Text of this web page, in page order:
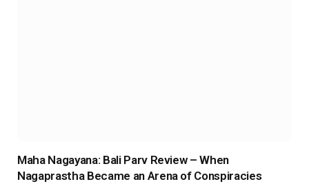
Maha Nagayana: Bali Parv Review – When
Nagaprastha Became an Arena of Conspiracies